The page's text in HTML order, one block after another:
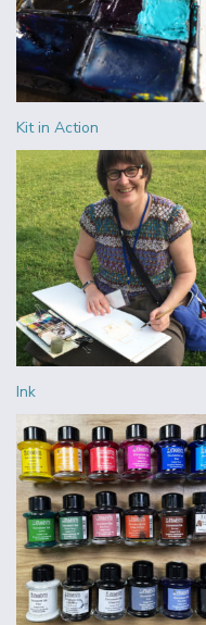
Kit in Action
Ink